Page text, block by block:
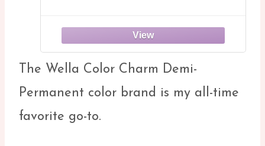
The Wella Color Charm Demi-
Permanent color brand is my all-time
favorite go-to.